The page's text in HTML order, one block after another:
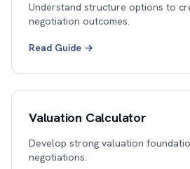
Understand structure options to
negotiation outcomes.
Read Guide →
Valuation Calculator
Develop strong valuation
negotiations.